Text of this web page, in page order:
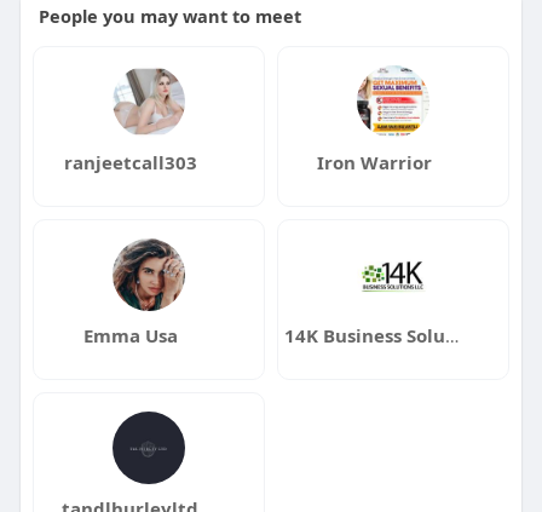
People you may want to meet
ranjeetcall303 Iron Warrior
Emma Usa 14K Business Solutions LLC